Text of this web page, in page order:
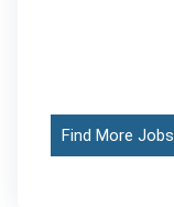
Find More Jobs